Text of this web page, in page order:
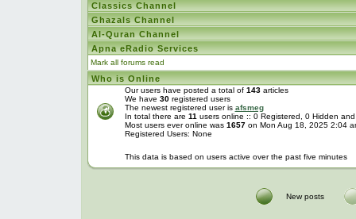
Classics Channel
Ghazals Channel
Al-Quran Channel
Apna eRadio Services
Mark all forums read
Who is Online
Our users have posted a total of 143articles
We have 30registered users
The newest registered user is afsmeg
In total there are 11 users online :: 0 Registered, 0 Hidden
Most users ever online was 1657on Mon Aug 18, 2025 2:04
Registered Users: None
This data is based on users active over the past five minutes
New posts